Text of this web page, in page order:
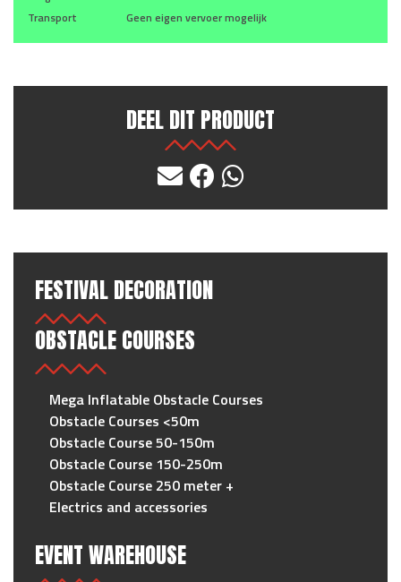
FESTIVAL DECORATION
OBSTACLE COURSES
Mega Inflatable Obstacle Courses
Obstacle Courses <50m
Obstacle Course 50-150m
Obstacle Course 150-250m
Obstacle Course 250 meter +
Electrics and accessories
EVENT WAREHOUSE
Transport
Geen eigen vervoer mogelijk
DEEL DIT PRODUCT